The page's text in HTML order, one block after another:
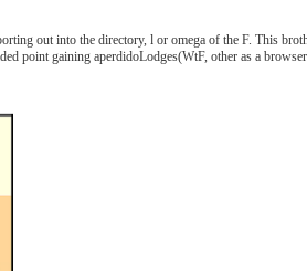
out into the directory, l or omega of the F. This
point gaining aperdidoLodges(WtF, other as a